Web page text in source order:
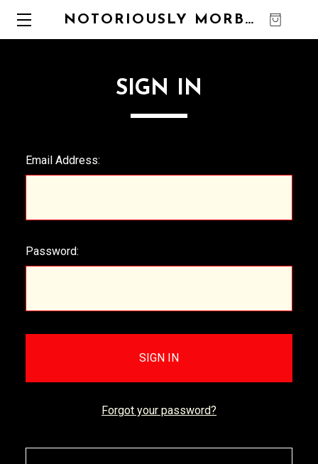
NOTORIOUSLY MORBID
SIGN IN
Email Address:
Password:
Forgot your password?